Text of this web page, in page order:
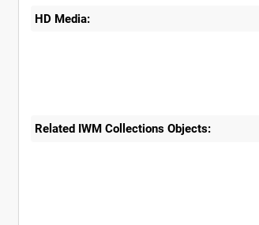
HD Media:
Related IWM Collections Objects: